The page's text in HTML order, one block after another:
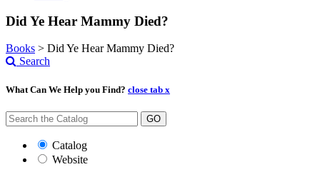
Did Ye Hear Mammy Died?
Books > Did Ye Hear Mammy Died?
Search
What Can We Help you Find? close tab x
GO
Catalog
Website